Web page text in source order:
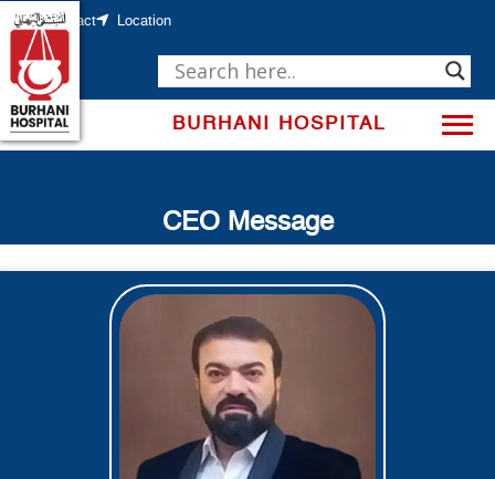
Skip
content
Contact Location
BURHANI HOSPITAL
CEO Message